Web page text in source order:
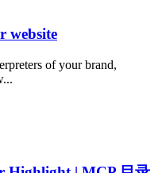
website
of your brand,